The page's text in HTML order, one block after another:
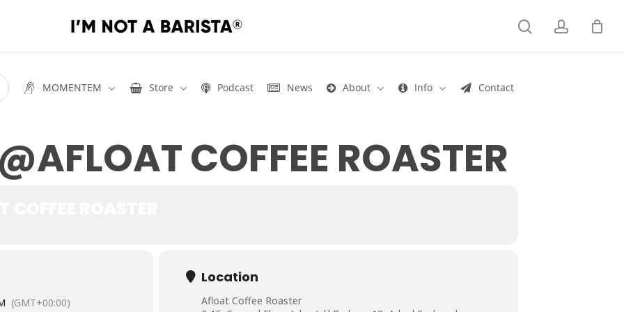
MOMENTEM Store Podcast News About Info Contact
COFFEE ROASTER
(GMT+00:00)
Location
Afloat Coffee Roaster